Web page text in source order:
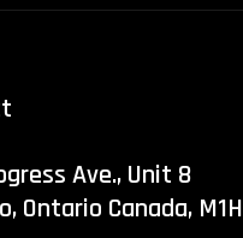
Ave., Unit 8
Ontario Canada, M1H